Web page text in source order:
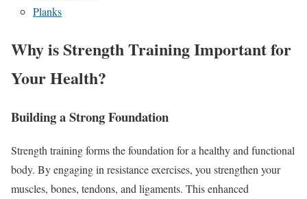
Planks
Why is Strength Training Important for
Your Health?
Building a Strong Foundation
Strength training forms the foundation for a healthy and functional
body. By engaging in resistance exercises, you strengthen your
muscles, bones, tendons, and ligaments. This enhanced